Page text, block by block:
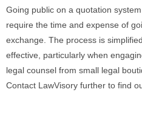
Going public on a quotation
require the time and expense of
exchange. The process is
effective, particularly when
legal counsel from small legal
Contact LawVisory further to find